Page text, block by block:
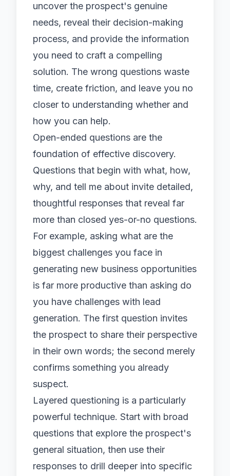
uncover the prospect's genuine
needs, reveal their decision-making
process, and provide the information
you need to craft a compelling
solution. The wrong questions waste
time, create friction, and leave you no
closer to understanding whether and
how you can help.
Open-ended questions are the
foundation of effective discovery.
Questions that begin with what, how,
why, and tell me about invite detailed,
thoughtful responses that reveal far
more than closed yes-or-no questions.
For example, asking what are the
biggest challenges you face in
generating new business opportunities
is far more productive than asking do
you have challenges with lead
generation. The first question invites
the prospect to share their perspective
in their own words; the second merely
confirms something you already
suspect.
Layered questioning is a particularly
powerful technique. Start with broad
questions that explore the prospect's
general situation, then use their
responses to drill deeper into specific